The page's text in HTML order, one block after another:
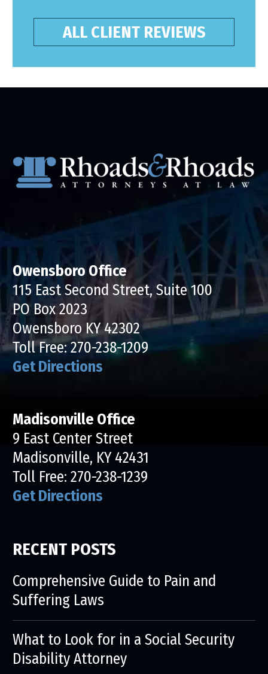
ALL CLIENT REVIEWS
Owensboro Office
115 East Second Street, Suite 100
PO Box 2023
Owensboro KY 42302
Toll Free:270-238-1209
Get Directions
Madisonville Office
9 East Center Street
Madisonville, KY 42431
Toll Free: 270-238-1239
Get Directions
RECENT POSTS
Comprehensive Guide to Pain and
Suffering Laws
What to Look for in a Social Security
Disability Attorney